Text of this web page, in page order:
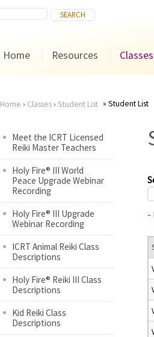
Home Resources Classes
are
here
Home › Classes› Student List Student List
Meet the ICRT Licensed
Reiki Master Teachers
Holy Fire® III World
Peace Upgrade Webinar
Recording
Holy Fire® III Upgrade
Webinar Recording
ICRT Animal Reiki Class
Descriptions
Holy Fire® Reiki III Class
Descriptions
Kid Reiki Class
Descriptions
-